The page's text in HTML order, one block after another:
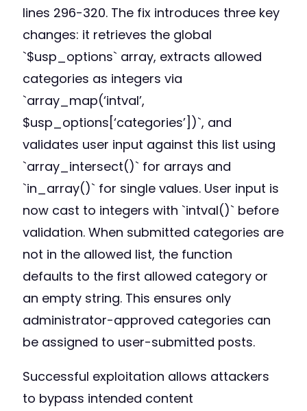
lines 296-320. The fix introduces three key
changes: it retrieves the global
`$usp_options` array, extracts allowed
categories as integers via
`array_map(‘intval’,
$usp_options[‘categories’])`, and
validates user input against this list using
`array_intersect()` for arrays and
`in_array()` for single values. User input is
now cast to integers with `intval()` before
validation. When submitted categories are
not in the allowed list, the function
defaults to the first allowed category or
an empty string. This ensures only
administrator-approved categories can
be assigned to user-submitted posts.
Successful exploitation allows attackers
to bypass intended content